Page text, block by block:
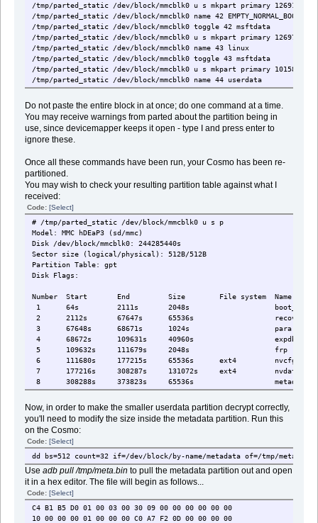
/tmp/parted_static /dev/block/mmcblk0 u s mkpart primary 126910464
/tmp/parted_static /dev/block/mmcblk0 name 42 EMPTY_NORMAL_BOOT_4
/tmp/parted_static /dev/block/mmcblk0 toggle 42 msftdata
/tmp/parted_static /dev/block/mmcblk0 u s mkpart primary 126976000
/tmp/parted_static /dev/block/mmcblk0 name 43 linux
/tmp/parted_static /dev/block/mmcblk0 toggle 43 msftdata
/tmp/parted_static /dev/block/mmcblk0 u s mkpart primary 10158080
/tmp/parted_static /dev/block/mmcblk0 name 44 userdata
/tmp/parted_static /dev/block/mmcblk0 toggle 44 msftdata
Do not paste the entire block in at once; do one command at a time.
You may receive warnings from parted about the partition being in
use, since devicemapper keeps it open - type I and press enter to
ignore these.
Once all these commands have been run, your Cosmo has been re-
partitioned.
You may wish to check your resulting partition table against what I
received:
Code: [Select]
# /tmp/parted_static /dev/block/mmcblk0 u s p
Model: MMC hDEaP3 (sd/mmc)
Disk /dev/block/mmcblk0: 244285440s
Sector size (logical/physical): 512B/512B
Partition Table: gpt
Disk Flags:
Number Start End Size File system
1 64s 2111s 2048s
2 2112s 67647s 65536s
3 67648s 68671s 1024s
4 68672s 109631s 40960s
5 109632s 111679s 2048s
6 111680s 177215s 65536s ext4
7 177216s 308287s 131072s ext4
8 308288s 373823s 65536s
9 373824s 390207s 16384s ext4
10 390208s 409599s 19392s ext4
11 409600s 425983s 16384s
12 425984s 524287s 98304s ext4
13 524288s 528383s 4096s
14 528384s 534527s 6144s
15 534528s 739327s 204800s
16 739328s 772095s 32768s
17 772096s 774143s 2048s
18 774144s 786431s 12288s
19 786432s 798719s 12288s
20 798720s 800767s 2048s
21 800768s 802815s 2048s
Now, in order to make the smaller userdata partition decrypt correctly,
you'll need to modify the size inside the metadata partition. Run this
on the Cosmo:
Code: [Select]
dd bs=512 count=32 if=/dev/block/by-name/metadata of=/tmp/meta.bin
Use adb pull /tmp/meta.bin to pull the metadata partition out and open
it in a hex editor. The file will begin as follows...
Code: [Select]
C4 B1 B5 D0 01 00 03 00 30 09 00 00 00 00 00 00
10 00 00 00 01 00 00 00 C0 A7 F2 0D 00 00 00 00